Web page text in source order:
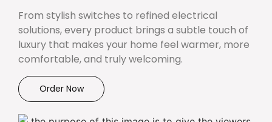
From stylish switches to refined electrical
solutions, every product brings a subtle touch of
luxury that makes your home feel warmer, more
comfortable, and truly welcoming.
Order Now